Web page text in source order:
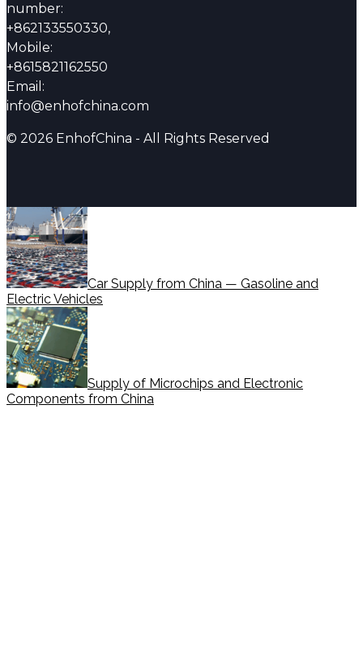
number:
+862133550330,
Mobile:
+8615821162550
Email:
info@enhofchina.com
© 2026 EnhofChina - All Rights Reserved
Car Supply from China — Gasoline and
Electric Vehicles
Supply of Microchips and Electronic
Components from China